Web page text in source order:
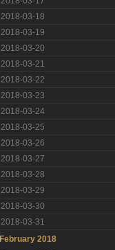
2018-03-18
2018-03-19
2018-03-20
2018-03-21
2018-03-22
2018-03-23
2018-03-24
2018-03-25
2018-03-26
2018-03-27
2018-03-28
2018-03-29
2018-03-30
2018-03-31
February 2018